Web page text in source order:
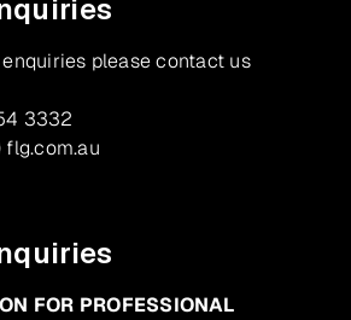
please contact us
3332
flg.com.au
FOR PROFESSIONAL